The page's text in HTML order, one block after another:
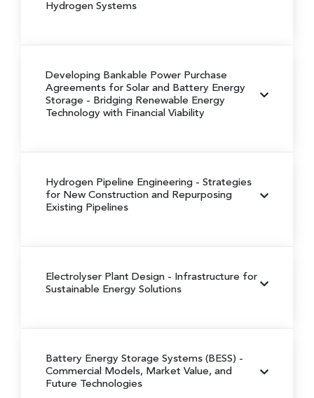
Hydrogen Systems
Developing Bankable Power Purchase
Agreements for Solar and Battery Energy
Storage - Bridging Renewable Energy
Technology with Financial Viability
Hydrogen Pipeline Engineering - Strategies
for New Construction and Repurposing
Existing Pipelines
Electrolyser Plant Design - Infrastructure for
Sustainable Energy Solutions
Battery Energy Storage Systems (BESS) -
Commercial Models, Market Value, and
Future Technologies